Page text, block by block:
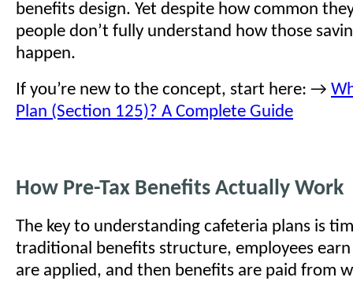
benefits design. Yet despite how common
people don’t fully understand how those
happen.
If you’re new to the concept, start here: →
Plan (Section 125)? A Complete Guide
How Pre-Tax Benefits Actually Work
The key to understanding cafeteria plans is
traditional benefits structure, employees earn
are applied, and then benefits are paid from